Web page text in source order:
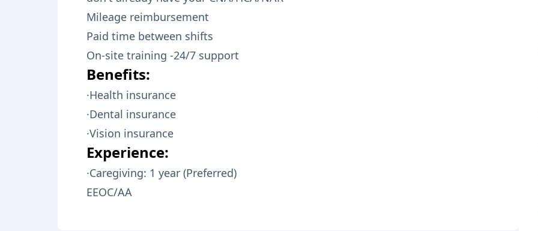
Mileage reimbursement
Paid time between shifts
On-site training -24/7 support
Benefits:
·Health insurance
·Dental insurance
·Vision insurance
Experience:
·Caregiving: 1 year (Preferred)
EEOC/AA